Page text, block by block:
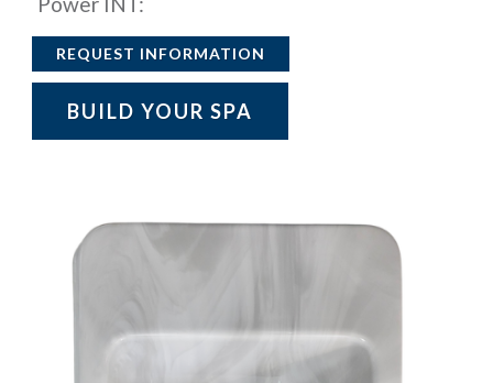
REQUEST INFORMATION
BUILD YOUR SPA